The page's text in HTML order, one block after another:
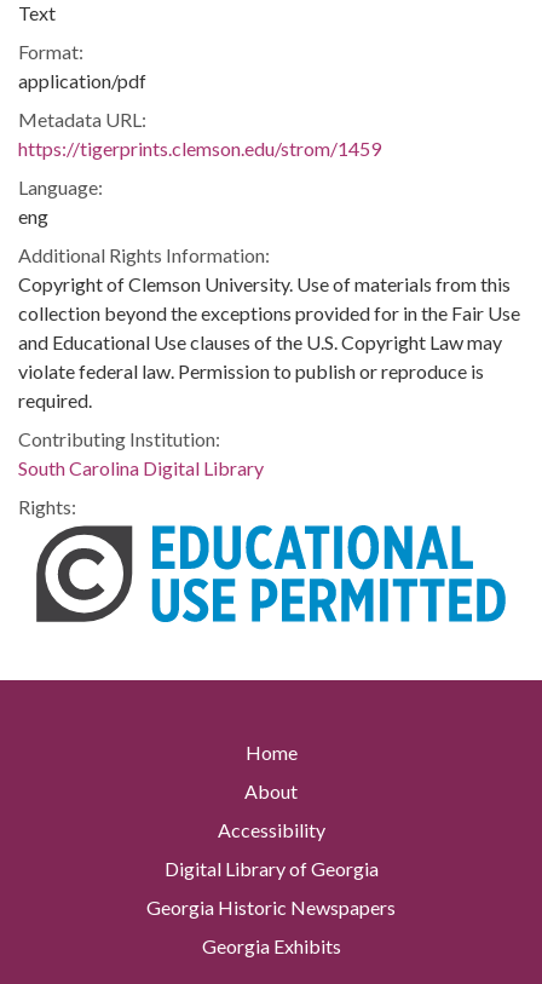
Text
Format:
application/pdf
Metadata URL:
https://tigerprints.clemson.edu/strom/1459
Language:
eng
Additional Rights Information:
Copyright of Clemson University. Use of materials from this
collection beyond the exceptions provided for in the Fair Use
and Educational Use clauses of the U.S. Copyright Law may
violate federal law. Permission to publish or reproduce is
required.
Contributing Institution:
South Carolina Digital Library
Rights:
Home
About
Accessibility
Digital Library of Georgia
Georgia Historic Newspapers
Georgia Exhibits